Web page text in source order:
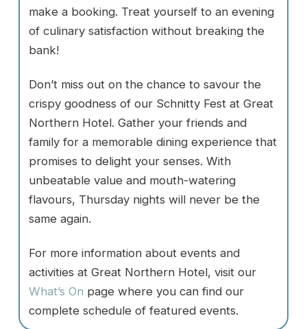
make a booking. Treat yourself to an evening
of culinary satisfaction without breaking the
bank!
Don’t miss out on the chance to savour the
crispy goodness of our Schnitty Fest at Great
Northern Hotel. Gather your friends and
family for a memorable dining experience that
promises to delight your senses. With
unbeatable value and mouth-watering
flavours, Thursday nights will never be the
same again.
For more information about events and
activities at Great Northern Hotel, visit our
What’s On page where you can find our
complete schedule of featured events.